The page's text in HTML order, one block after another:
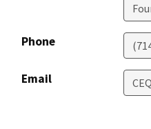
Phone
Email